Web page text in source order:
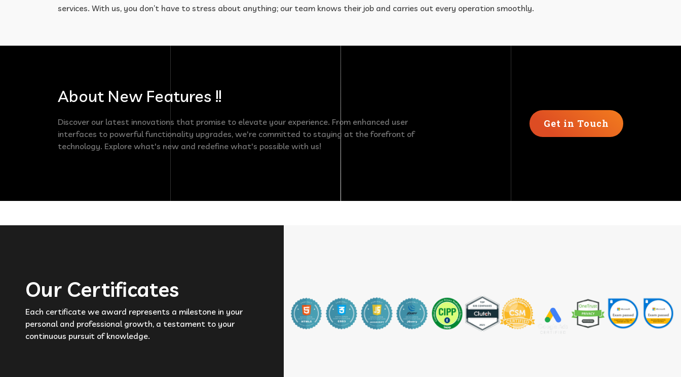
services. With us, you don’t have to stress about anything; our team knows their job and carries out every operation smoothly.
About New Features !!
Discover our latest innovations that promise to elevate your experience. From enhanced user
interfaces to powerful functionality upgrades, we're committed to staying at the forefront of
technology. Explore what's new and redefine what's possible with us!
Get in Touch
Our Certificates
Each certificate we award represents a milestone in your
personal and professional growth, a testament to your
continuous pursuit of knowledge.